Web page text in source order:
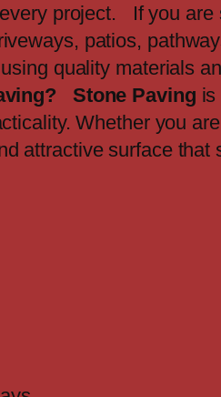
project. If you are
patios,
quality materials
Stone Paving is
Whether you
attractive surface